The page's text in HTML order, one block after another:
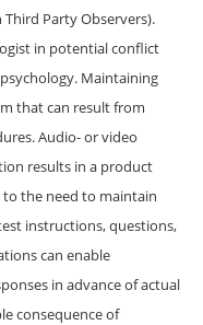
Party Observers).
in potential conflict
Maintaining
that can result from
Audio- or video
results in a product
the need to maintain
instructions, questions,
can enable
in advance of actual
consequence of